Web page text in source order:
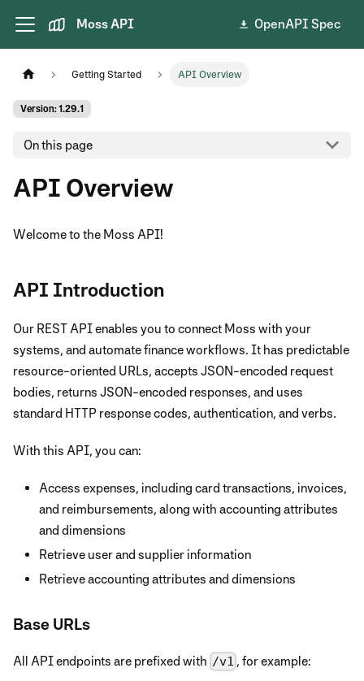
Moss API OpenAPI Spec
Getting Started API Overview
Version: 1.29.1
On this page
API Overview
Welcome to the Moss API!
API Introduction
Our REST API enables you to connect Moss with your
systems, and automate finance workflows. It has predictable
resource-oriented URLs, accepts JSON-encoded request
bodies, returns JSON-encoded responses, and uses
standard HTTP response codes, authentication, and verbs.
With this API, you can:
Access expenses, including card transactions, invoices,
and reimbursements, along with accounting attributes
and dimensions
Retrieve user and supplier information
Retrieve accounting attributes and dimensions
Base URLs
All API endpoints are prefixed with /v1 , for example: